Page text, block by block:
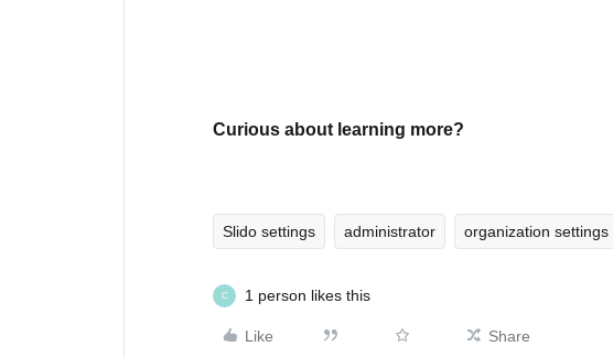
Curious about learning more?
Slido settings administrator organization settings
C 1 person likes this
Like Share